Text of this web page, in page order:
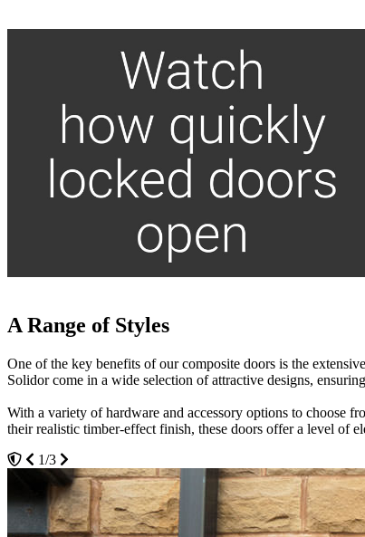
A Range of Styles
One of the key benefits of our composite doors is the
Solidor come in a wide selection of attractive designs,
With a variety of hardware and accessory options to choose
their realistic timber-effect finish, these doors offer a level of
1/3
Thermally Efficient
Alongside their attractive appearance, our composite doors
conditions, they effectively keep out draughts and harsh winds.
By helping to maintain a consistent indoor temperature,
reduced carbon footprint, making composite doors an
2/3
Low Maintenance and Cost-Effective
One of the major advantages of composite doors is how low-
soapy water is all it takes to maintain their fresh, like-new
Installing composite doors can also add value to your
many years. You won’t need to compromise on performance
3/3